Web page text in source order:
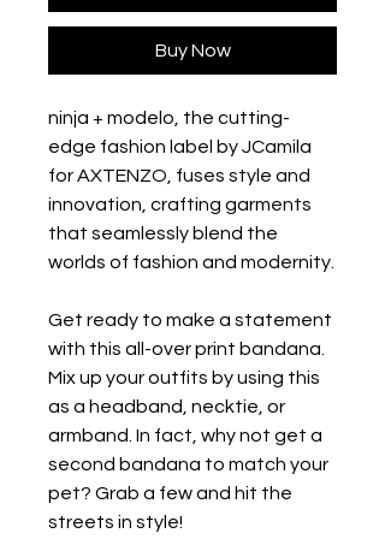
Buy Now
ninja + modelo, the cutting-
edge fashion label by JCamila
for AXTENZO, fuses style and
innovation, crafting garments
that seamlessly blend the
worlds of fashion and modernity.
Get ready to make a statement
with this all-over print bandana.
Mix up your outfits by using this
as a headband, necktie, or
armband. In fact, why not get a
second bandana to match your
pet? Grab a few and hit the
streets in style!